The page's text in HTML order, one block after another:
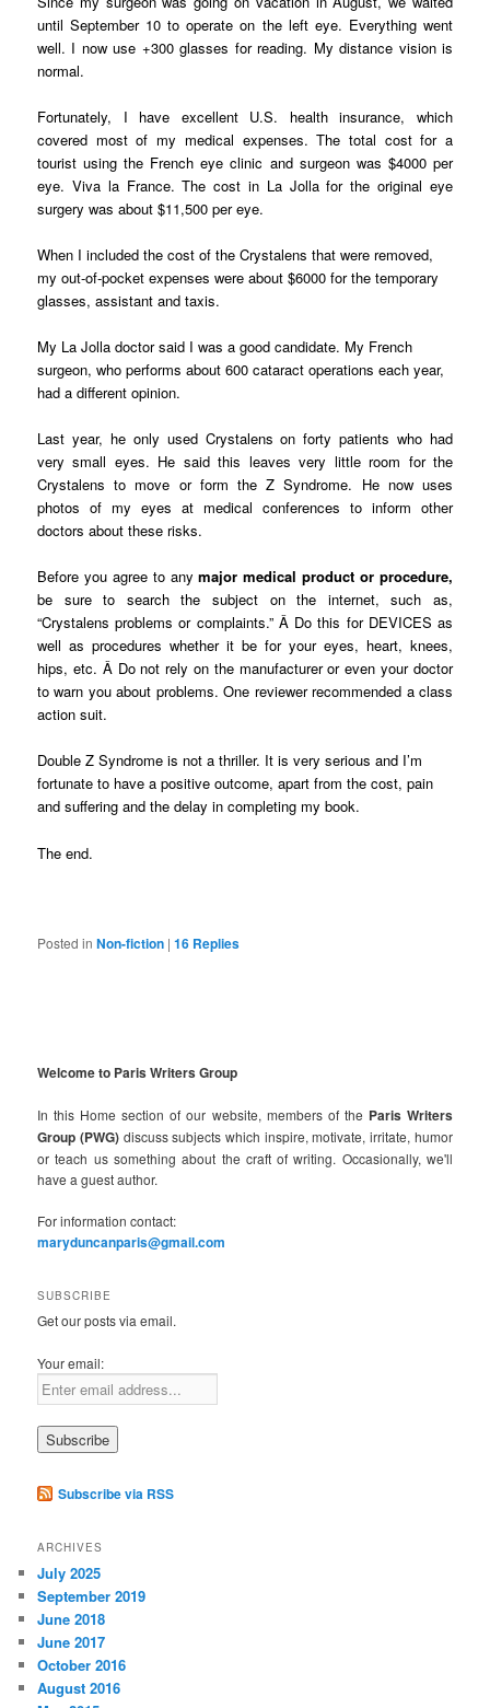
until September 10 to operate on the left eye. Everything went
well. I now use +300 glasses for reading. My distance vision is
normal.
Fortunately, I have excellent U.S. health insurance, which
covered most of my medical expenses. The total cost for a
tourist using the French eye clinic and surgeon was $4000 per
eye. Viva la France. The cost in La Jolla for the original eye
surgery was about $11,500 per eye.
When I included the cost of the Crystalens that were removed,
my out-of-pocket expenses were about $6000 for the temporary
glasses, assistant and taxis.
My La Jolla doctor said I was a good candidate. My French
surgeon, who performs about 600 cataract operations each year,
had a different opinion.
Last year, he only used Crystalens on forty patients who had
very small eyes. He said this leaves very little room for the
Crystalens to move or form the Z Syndrome. He now uses
photos of my eyes at medical conferences to inform other
doctors about these risks.
Before you agree to anymajor medical product or procedure,
be sure to search the subject on the internet, such as,
“Crystalens problems or complaints.” Â Do this for DEVICES as
well as procedures whether it be for your eyes, heart, knees,
hips, etc. Â Do not rely on the manufacturer or even your doctor
to warn you about problems. One reviewer recommended a class
action suit.
Double Z Syndrome is not a thriller. It is very serious and I’m
fortunate to have a positive outcome, apart from the cost, pain
and suffering and the delay in completing my book.
The end.
Posted in Non-fiction |16 Replies
Welcome to Paris Writers Group
In this Home section of our website, members of the Paris Writers
Group (PWG)discuss subjects which inspire, motivate, irritate, humor
or teach us something about the craft of writing. Occasionally, we'll
have a guest author.
For information contact:
maryduncanparis@gmail.com
SUBSCRIBE
Get our posts via email.
Your email:
Subscribe via RSS
ARCHIVES
July 2025
September 2019
June 2018
June 2017
October 2016
August 2016